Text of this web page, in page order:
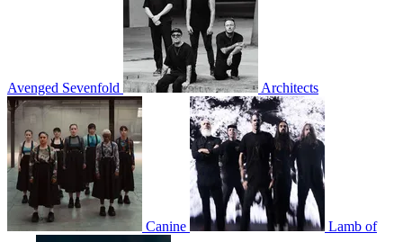
Avenged Sevenfold Architects
Canine Lamb of